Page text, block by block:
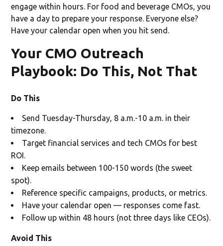
engage within hours. For food and beverage CMOs, you
have a day to prepare your response. Everyone else?
Have your calendar open when you hit send.
Your CMO Outreach
Playbook: Do This, Not That
Do This
Send Tuesday-Thursday, 8 a.m.-10 a.m. in their
timezone.
Target financial services and tech CMOs for best
ROI.
Keep emails between 100-150 words (the sweet
spot).
Reference specific campaigns, products, or metrics.
Have your calendar open — responses come fast.
Follow up within 48 hours (not three days like CEOs).
Avoid This